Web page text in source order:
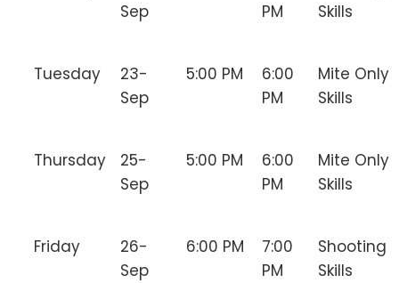
Sep
PM
Skills
Tuesday
23-
Sep
5:00 PM
6:00
PM
Mite Only
Skills
Thursday
25-
Sep
5:00 PM
6:00
PM
Mite Only
Skills
Friday
26-
Sep
6:00 PM
7:00
PM
Shooting
Skills